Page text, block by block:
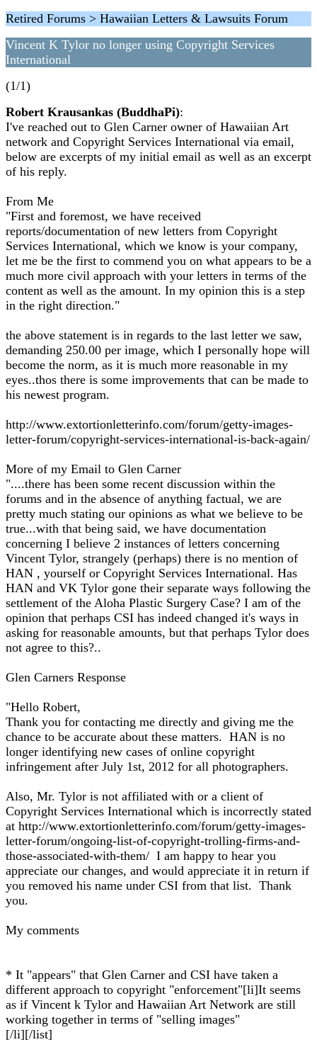
Retired Forums > Hawaiian Letters & Lawsuits Forum
Vincent K Tylor no longer using Copyright Services
International
(1/1)
Robert Krausankas (BuddhaPi):
I've reached out to Glen Carner owner of Hawaiian Art
network and Copyright Services International via email,
below are excerpts of my initial email as well as an excerpt
of his reply.
From Me
"First and foremost, we have received
reports/documentation of new letters from Copyright
Services International, which we know is your company,
let me be the first to commend you on what appears to be a
much more civil approach with your letters in terms of the
content as well as the amount. In my opinion this is a step
in the right direction."
the above statement is in regards to the last letter we saw,
demanding 250.00 per image, which I personally hope will
become the norm, as it is much more reasonable in my
eyes..thos there is some improvements that can be made to
his newest program.
http://www.extortionletterinfo.com/forum/getty-images-
letter-forum/copyright-services-international-is-back-again/
More of my Email to Glen Carner
"....there has been some recent discussion within the
forums and in the absence of anything factual, we are
pretty much stating our opinions as what we believe to be
true...with that being said, we have documentation
concerning I believe 2 instances of letters concerning
Vincent Tylor, strangely (perhaps) there is no mention of
HAN , yourself or Copyright Services International. Has
HAN and VK Tylor gone their separate ways following the
settlement of the Aloha Plastic Surgery Case? I am of the
opinion that perhaps CSI has indeed changed it's ways in
asking for reasonable amounts, but that perhaps Tylor does
not agree to this?..
Glen Carners Response
"Hello Robert,
Thank you for contacting me directly and giving me the
chance to be accurate about these matters. HAN is no
longer identifying new cases of online copyright
infringement after July 1st, 2012 for all photographers.
Also, Mr. Tylor is not affiliated with or a client of
Copyright Services International which is incorrectly stated
at http://www.extortionletterinfo.com/forum/getty-images-
letter-forum/ongoing-list-of-copyright-trolling-firms-and-
those-associated-with-them/ I am happy to hear you
appreciate our changes, and would appreciate it in return if
you removed his name under CSI from that list. Thank
you.
My comments
* It "appears" that Glen Carner and CSI have taken a
different approach to copyright "enforcement"[li]It seems
as if Vincent k Tylor and Hawaiian Art Network are still
working together in terms of "selling images"
[/li][/list]